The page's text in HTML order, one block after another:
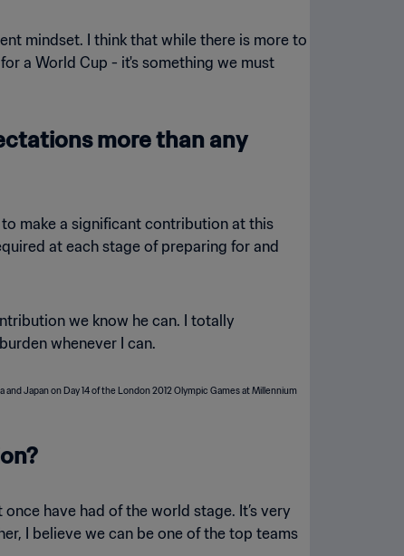
mindset. I think that while there is more to
a World Cup - it's something we must
more than any
make a significant contribution at this
at each stage of preparing for and
we know he can. I totally
whenever I can.
have had of the world stage. It’s very
I believe we can be one of the top teams